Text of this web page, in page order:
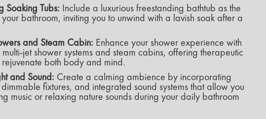
Soaking Tubs: Include a luxurious freestanding bathtub as the
bathroom, inviting you to unwind with a lavish soak after a
and Steam Cabin: Enhance your shower experience with
jet shower systems and steam cabins, offering therapeutic
rejuvenate both body and mind.
and Sound: Create a calming ambience by incorporating
fixtures, and integrated sound systems that allow you
music or relaxing nature sounds during your daily bathroom